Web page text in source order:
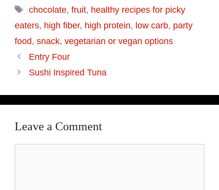
chocolate, fruit, healthy recipes for picky
eaters, high fiber, high protein, low carb, party
food, snack, vegetarian or vegan options
Entry Four
Sushi Inspired Tuna
Leave a Comment